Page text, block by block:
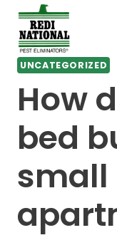
Skip
content
UNCATEGORIZED
How
bed
small